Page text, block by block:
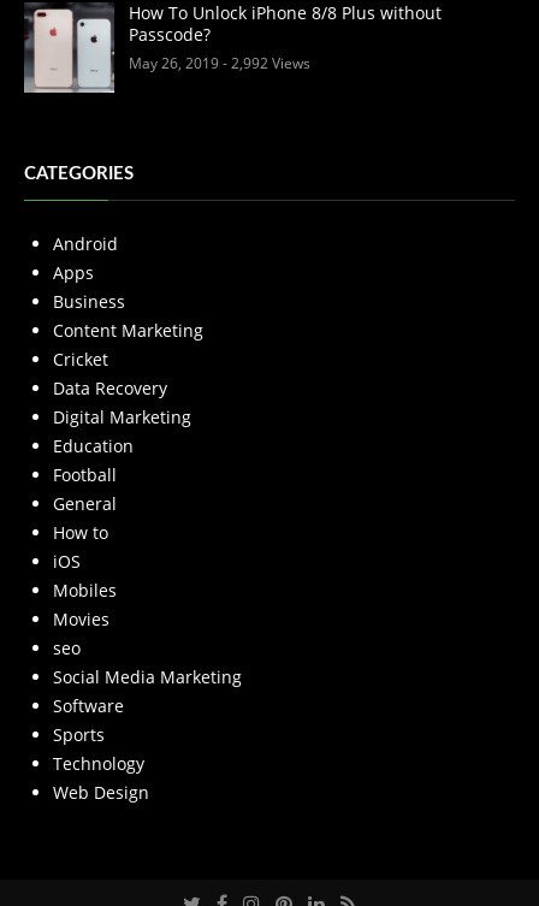
How To Unlock iPhone 8/8 Plus without
Passcode?
May 26, 2019- 2,992 Views
CATEGORIES
Android
Apps
Business
Content Marketing
Cricket
Data Recovery
Digital Marketing
Education
Football
General
How to
iOS
Mobiles
Movies
seo
Social Media Marketing
Software
Sports
Technology
Web Design